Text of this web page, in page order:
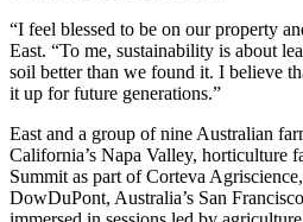
“I feel blessed to be on our property
East. “To me, sustainability is about
soil better than we found it. I believe
it up for future generations.”
East and a group of nine Australian
California’s Napa Valley, horticulture
Summit as part of Corteva
DowDuPont, Australia’s San